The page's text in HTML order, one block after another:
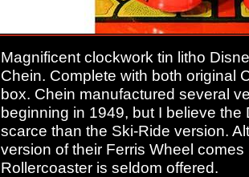
Magnificent clockwork tin litho
Chein. Complete with both original
box. Chein manufactured several
beginning in 1949, but I believe
scarce than the Ski-Ride version.
version of their Ferris Wheel
Rollercoaster is seldom offered.